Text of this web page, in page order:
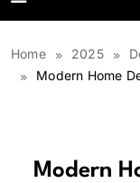
Home 2025
Modern Home
Modern